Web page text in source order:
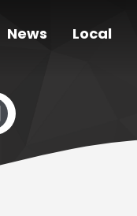
News Local